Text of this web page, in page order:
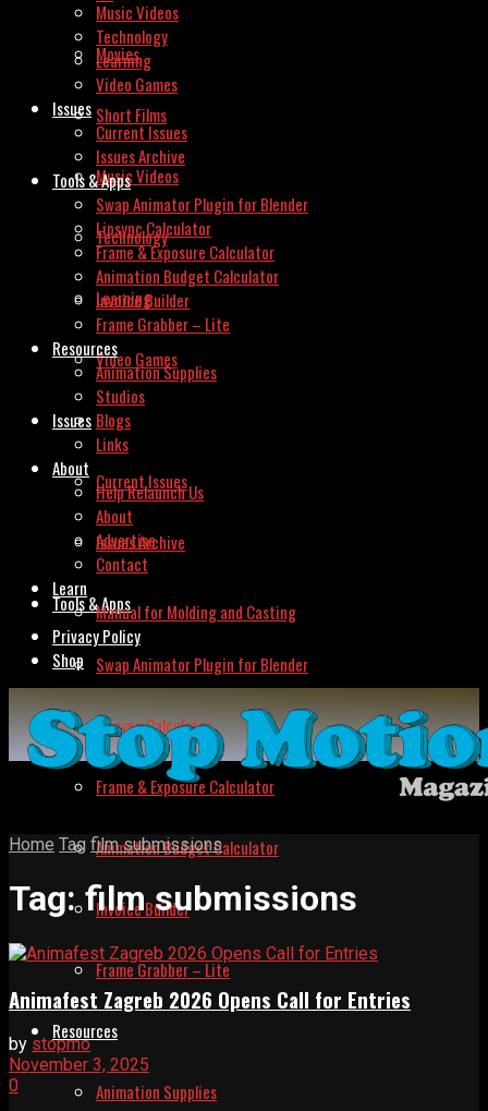
Movies
Short Films
Music Videos
Technology
Learning
Video Games
Issues
Current Issues
Issues Archive
Tools & Apps
Swap Animator Plugin for Blender
Lipsync Calculator
Frame & Exposure Calculator
Animation Budget Calculator
Invoice Builder
Frame Grabber – Lite
Resources
Animation Supplies
Music Videos
Technology
Learning
Video Games
Issues
Current Issues
Issues Archive
Tools & Apps
Swap Animator Plugin for Blender
Lipsync Calculator
Frame & Exposure Calculator
Animation Budget Calculator
Invoice Builder
Frame Grabber – Lite
Resources
Animation Supplies
Studios
Blogs
Links
About
Help Relaunch Us
About
Advertise
Contact
Learn
Manual for Molding and Casting
Privacy Policy
Shop
Home Tag film submissions
Tag:film submissions
Animafest Zagreb 2026 Opens Call for Entries
by stopmo
November 3, 2025
0